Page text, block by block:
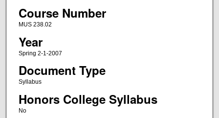
Course Number
MUS 238.02
Year
Spring 2-1-2007
Document Type
Syllabus
Honors College Syllabus
No